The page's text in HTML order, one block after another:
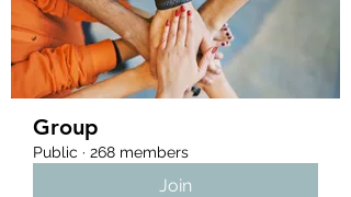
Group
Public · 268 members
Join